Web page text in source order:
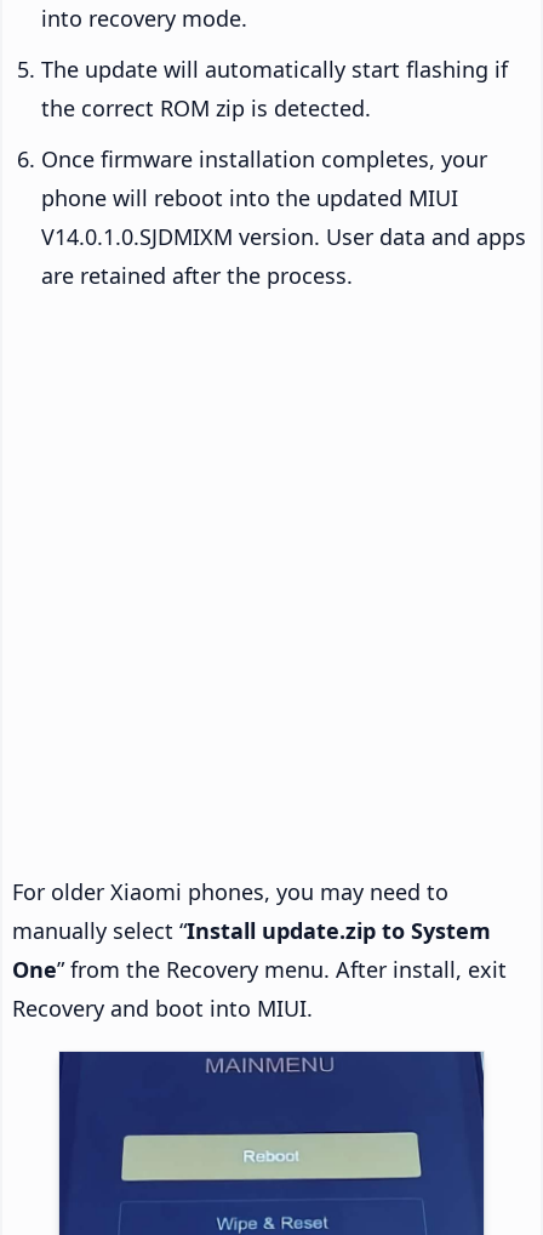
into recovery mode.
The update will automatically start flashing if
the correct ROM zip is detected.
Once firmware installation completes, your
phone will reboot into the updated MIUI
V14.0.1.0.SJDMIXM version. User data and apps
are retained after the process.
For older Xiaomi phones, you may need to
manually select “Install update.zip to System
One” from the Recovery menu. After install, exit
Recovery and boot into MIUI.